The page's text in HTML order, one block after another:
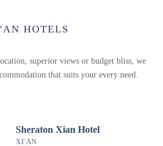
HOTELS
superior views or budget bliss, we
that suits your every need.
Sheraton Xian Hotel
XI'AN